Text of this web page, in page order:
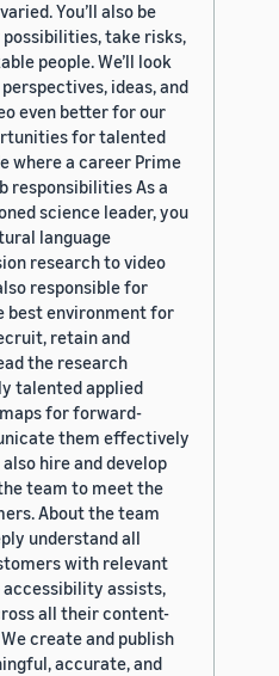
You’ll also be
take risks,
people. We’ll look
ideas, and
even better for our
for talented
where a career Prime
responsibilities As a
science leader, you
language
research to video
responsible for
best environment for
retain and
the research
talented applied
for forward-
them effectively
hire and develop
team to meet the
About the team
understand all
with relevant
accessibility assists,
all their content-
create and publish
accurate, and